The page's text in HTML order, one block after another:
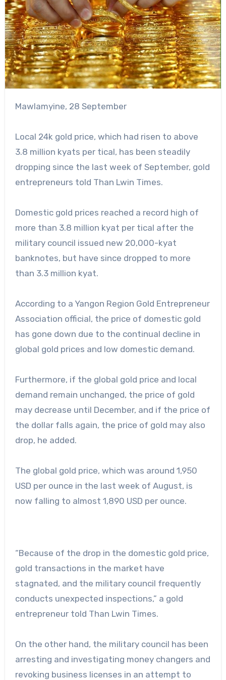
Mawlamyine, 28 September
Local 24k gold price, which had risen to above
3.8 million kyats per tical, has been steadily
dropping since the last week of September, gold
entrepreneurs told Than Lwin Times.
Domestic gold prices reached a record high of
more than 3.8 million kyat per tical after the
military council issued new 20,000-kyat
banknotes, but have since dropped to more
than 3.3 million kyat.
According to a Yangon Region Gold Entrepreneur
Association official, the price of domestic gold
has gone down due to the continual decline in
global gold prices and low domestic demand.
Furthermore, if the global gold price and local
demand remain unchanged, the price of gold
may decrease until December, and if the price of
the dollar falls again, the price of gold may also
drop, he added.
The global gold price, which was around 1,950
USD per ounce in the last week of August, is
now falling to almost 1,890 USD per ounce.
“Because of the drop in the domestic gold price,
gold transactions in the market have
stagnated, and the military council frequently
conducts unexpected inspections,” a gold
entrepreneur told Than Lwin Times.
On the other hand, the military council has been
arresting and investigating money changers and
revoking business licenses in an attempt to